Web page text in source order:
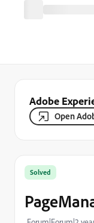
Adobe
Open
Solved